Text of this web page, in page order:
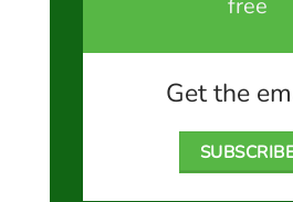
free
Get the